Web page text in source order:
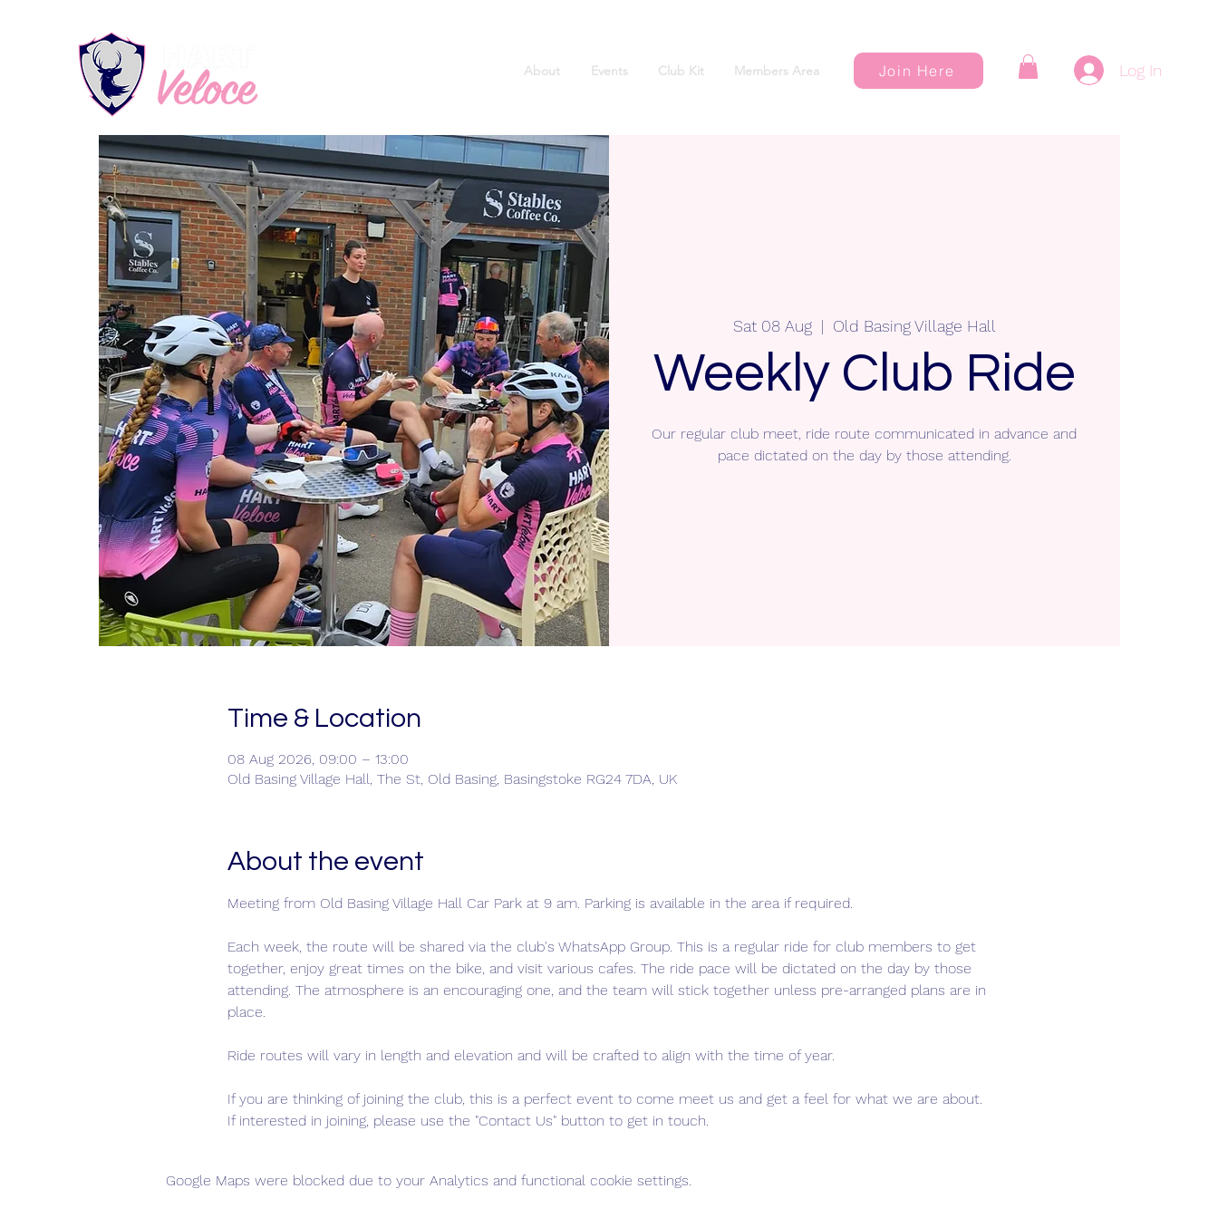
About Events Club Kit Members Area Join Here Log In
Sat 08 Aug
  |
Old Basing Village Hall
Weekly Club Ride
Our regular club meet, ride route communicated in advance and
pace dictated on the day by those attending.
Time & Location
08 Aug 2026, 09:00 – 13:00
Old Basing Village Hall, The St, Old Basing, Basingstoke RG24 7DA, UK
About the event
Meeting from Old Basing Village Hall Car Park at 9 am. Parking is available in the area if required.
Each week, the route will be shared via the club's WhatsApp Group. This is a regular ride for club members to get
together, enjoy great times on the bike, and visit various cafes. The ride pace will be dictated on the day by those
attending. The atmosphere is an encouraging one, and the team will stick together unless pre-arranged plans are in
place.
Ride routes will vary in length and elevation and will be crafted to align with the time of year.
If you are thinking of joining the club, this is a perfect event to come meet us and get a feel for what we are about.
If interested in joining, please use the "Contact Us" button to get in touch.
Google Maps were blocked due to your Analytics and functional cookie settings.